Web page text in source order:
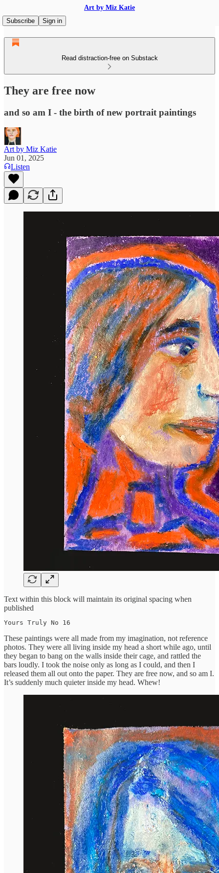
Art by Miz Katie
Subscribe
Sign in
Read distraction-free on Substack
They are free now
and so am I - the birth of new portrait paintings
Art by Miz Katie
Jun 01, 2025
Listen
Text within this block will maintain its original spacing when
published
Yours Truly No 16
These paintings were all made from my imagination, not reference
photos. They were all living inside my head a short while ago, until
they began to bang on the walls inside their cage, and rattled the
bars loudly. I took the noise only as long as I could, and then I
released them all out onto the paper. They are free now, and so am I.
It’s suddenly much quieter inside my head. Whew!